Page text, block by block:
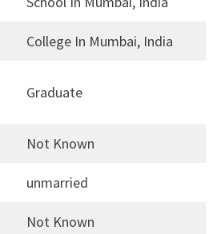
College In Mumbai, India
Graduate
Not Known
unmarried
Not Known